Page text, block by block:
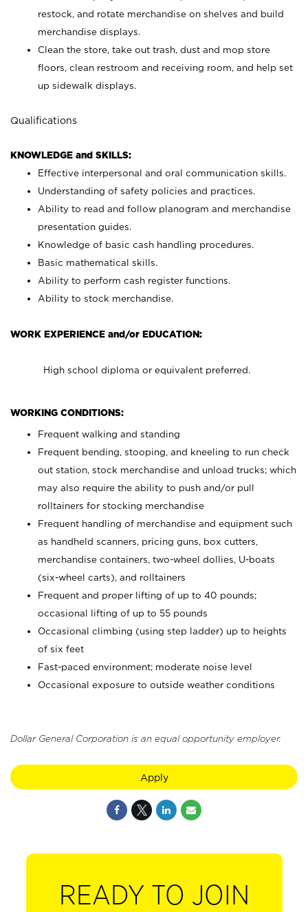
restock, and rotate merchandise on shelves and build
merchandise displays.
Clean the store, take out trash, dust and mop store
floors, clean restroom and receiving room, and help set
up sidewalk displays.
Qualifications
KNOWLEDGE and SKILLS:
Effective interpersonal and oral communication skills.
Understanding of safety policies and practices.
Ability to read and follow planogram and merchandise
presentation guides.
Knowledge of basic cash handling procedures.
Basic mathematical skills.
Ability to perform cash register functions.
Ability to stock merchandise.
WORK EXPERIENCE and/or EDUCATION:
High school diploma or equivalent preferred.
WORKING CONDITIONS:
Frequent walking and standing
Frequent bending, stooping, and kneeling to run check
out station, stock merchandise and unload trucks; which
may also require the ability to push and/or pull
rolltainers for stocking merchandise
Frequent handling of merchandise and equipment such
as handheld scanners, pricing guns, box cutters,
merchandise containers, two-wheel dollies, U-boats
(six-wheel carts), and rolltainers
Frequent and proper lifting of up to 40 pounds;
occasional lifting of up to 55 pounds
Occasional climbing (using step ladder) up to heights
of six feet
Fast-paced environment; moderate noise level
Occasional exposure to outside weather conditions
Dollar General Corporation is an equal opportunity employer.
Apply
READY TO JOIN